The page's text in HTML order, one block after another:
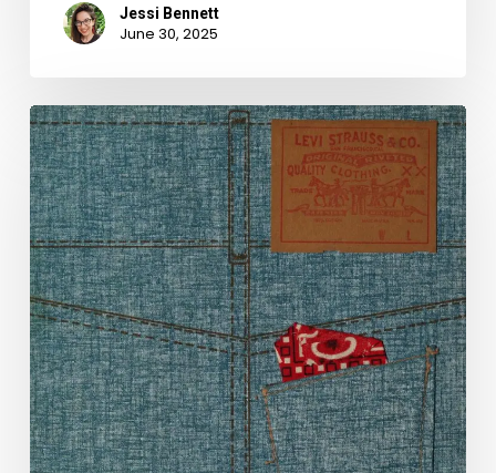
Jessi Bennett
June 30, 2025
The
Denim
Decade